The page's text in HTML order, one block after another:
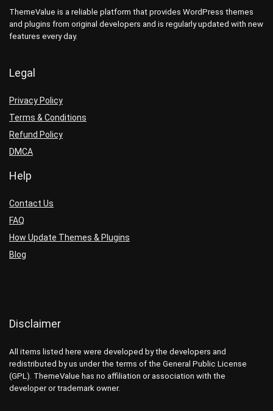
ThemeValue is a reliable platform that provides WordPress themes
and plugins from original developers and is regularly updated with new
features every day.
Legal
Privacy Policy
Terms & Conditions
Refund Policy
DMCA
Help
Contact Us
FAQ
How Update Themes & Plugins
Blog
Disclaimer
All items listed here were developed by the developers and
redistributed by us under the terms of the General Public License
(GPL). ThemeValue has no affiliation or association with the
developer or trademark owner.